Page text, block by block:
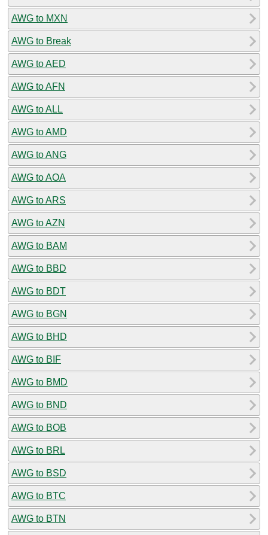
AWG to MXN
AWG to Break
AWG to AED
AWG to AFN
AWG to ALL
AWG to AMD
AWG to ANG
AWG to AOA
AWG to ARS
AWG to AZN
AWG to BAM
AWG to BBD
AWG to BDT
AWG to BGN
AWG to BHD
AWG to BIF
AWG to BMD
AWG to BND
AWG to BOB
AWG to BRL
AWG to BSD
AWG to BTC
AWG to BTN